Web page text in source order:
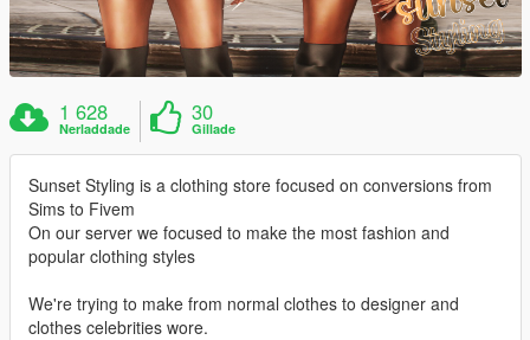
1 628
Nerladdade
30
Gillade
Sunset Styling is a clothing store focused on conversions from
Sims to Fivem
On our server we focused to make the most fashion and
popular clothing styles
We're trying to make from normal clothes to designer and
clothes celebrities wore.